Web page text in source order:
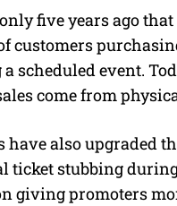
five years ago that
customers
scheduled event.
come from
have also upgraded
ticket stubbing
giving promoters